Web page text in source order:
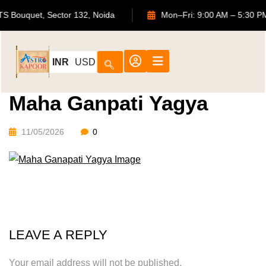
ATS Bouquet, Sector 132, Noida Mon–Fri: 9:00 AM –
INR USD
Maha Ganpati Yagya
11/05/2026 0
LEAVE A REPLY
Your email address will not be published.